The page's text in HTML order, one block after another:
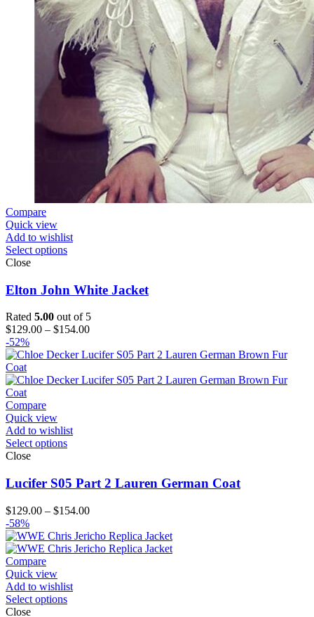
Compare
Quick view
Add to wishlist
Select options
Close
Elton John White Jacket
Rated 5.00 out of 5
$129.00 – $154.00Price
$129.00
$154.00
-52%
Compare
Quick view
Add to wishlist
Select options
Close
Lucifer S05 Part 2 Lauren German Coat
$129.00 – $154.00Price
$129.00
through
-58%
Compare
Quick view
Add to wishlist
Select options
Close